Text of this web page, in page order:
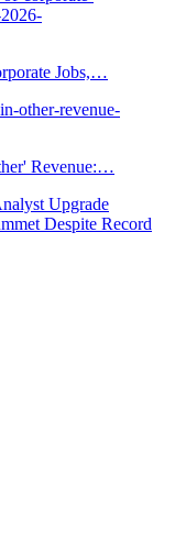
Jobs,…
Revenue:…
Upgrade
Despite Record